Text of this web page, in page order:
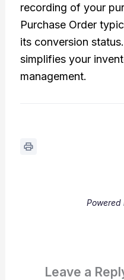
recording of your
Purchase Order
its conversion
simplifies your
management.
Powered
Leave a